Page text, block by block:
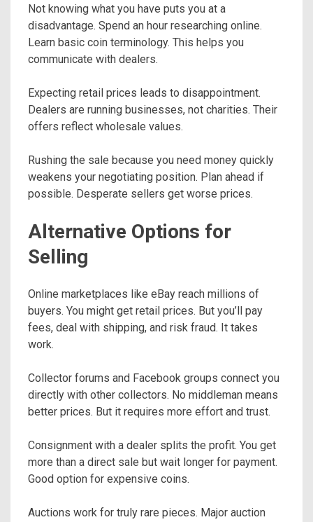
Not knowing what you have puts you at a
disadvantage. Spend an hour researching online.
Learn basic coin terminology. This helps you
communicate with dealers.
Expecting retail prices leads to disappointment.
Dealers are running businesses, not charities. Their
offers reflect wholesale values.
Rushing the sale because you need money quickly
weakens your negotiating position. Plan ahead if
possible. Desperate sellers get worse prices.
Alternative Options for
Selling
Online marketplaces like eBay reach millions of
buyers. You might get retail prices. But you’ll pay
fees, deal with shipping, and risk fraud. It takes
work.
Collector forums and Facebook groups connect you
directly with other collectors. No middleman means
better prices. But it requires more effort and trust.
Consignment with a dealer splits the profit. You get
more than a direct sale but wait longer for payment.
Good option for expensive coins.
Auctions work for truly rare pieces. Major auction